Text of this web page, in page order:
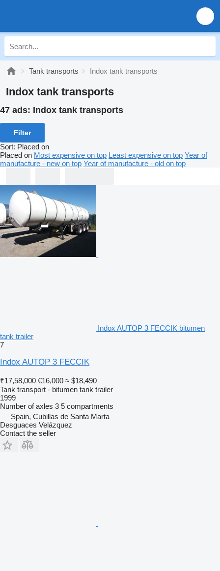
Tank transports Indox tank transports
Indox tank transports
47 ads: Indox tank transports
Filter
Sort: Placed on
Placed on Most expensive on top Least expensive on top Year of
manufacture - new on top Year of manufacture - old on top
Indox AUTOP 3 FECCIK bitumen
tank trailer
7
Indox AUTOP 3 FECCIK
₹17,58,000 €16,000 ≈ $18,490
Tank transport - bitumen tank trailer
1999
Number of axles 3 5 compartments
Spain, Cubillas de Santa Marta
Desguaces Velázquez
Contact the seller